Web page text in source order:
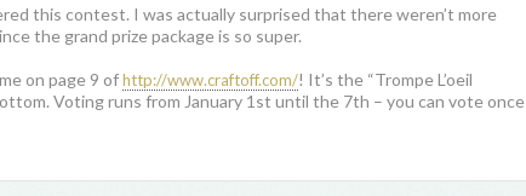
this contest. I was actually surprised that there weren’t more
the grand prize package is so super.
on page 9 ofhttp://www.craftoff.com/! It’s the “Trompe L’oeil
Voting runs from January 1st until the 7th – you can vote once